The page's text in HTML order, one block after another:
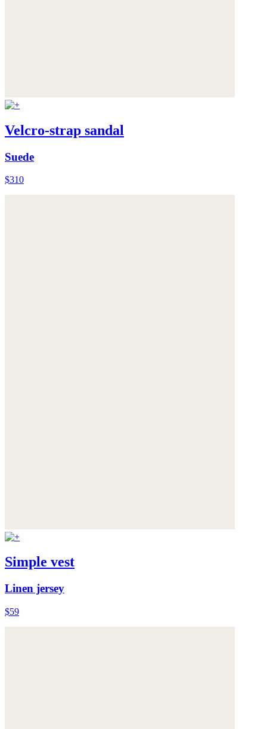
Velcro-strap sandal
Suede
$310
Simple vest
Linen jersey
$59